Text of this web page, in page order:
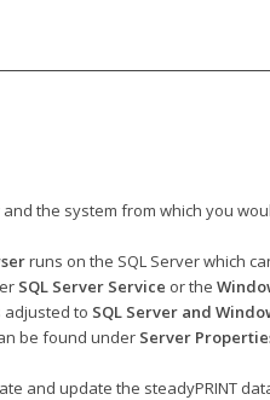
the system from which you
runs on the SQL Server which
SQL Server Service or the
adjusted to SQL Server and
be found under Server
and update the steadyPRINT